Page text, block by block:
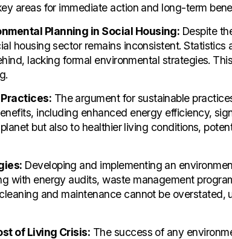
areas for immediate action and long-term
Planning in Social Housing: Despite
housing sector remains inconsistent.
lacking formal environmental strategies.
The argument for sustainable
including enhanced energy efficiency,
but also to healthier living conditions,
Developing and implementing an
with energy audits, waste management
and maintenance cannot be
of Living Crisis: The success of any